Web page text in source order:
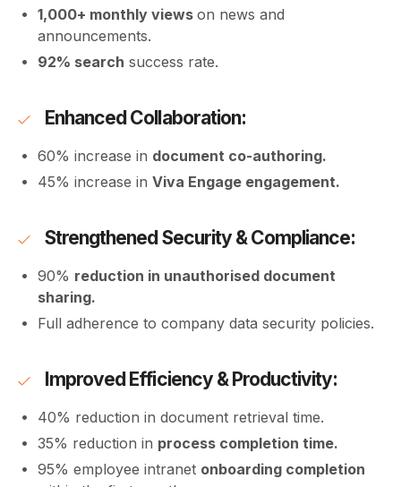
1,000+ monthly views on news and
announcements.
92% search success rate.
Enhanced Collaboration:
60% increase in document co-authoring.
45% increase in Viva Engage engagement.
Strengthened Security & Compliance:
90% reduction in unauthorised document
sharing.
Full adherence to company data security policies.
Improved Efficiency & Productivity:
40% reduction in document retrieval time.
35% reduction in process completion time.
95% employee intranet onboarding completion